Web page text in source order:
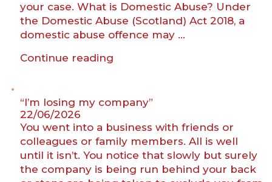
your case. What is Domestic Abuse? Under
the Domestic Abuse (Scotland) Act 2018, a
domestic abuse offence may …
Continue reading
measures
Scotland”
“I’m losing my company”
22/06/2026
You went into a business with friends or
colleagues or family members. All is well
until it isn’t. You notice that slowly but surely
the company is being run behind your back